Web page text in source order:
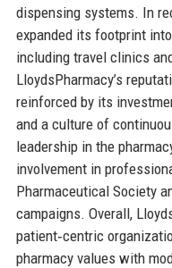
dispensing systems. In
expanded its footprint
including travel clinics
LloydsPharmacy’s
reinforced by its
and a culture of
leadership in the
involvement in
Pharmaceutical Society
campaigns. Overall,
patient‑centric
pharmacy values with